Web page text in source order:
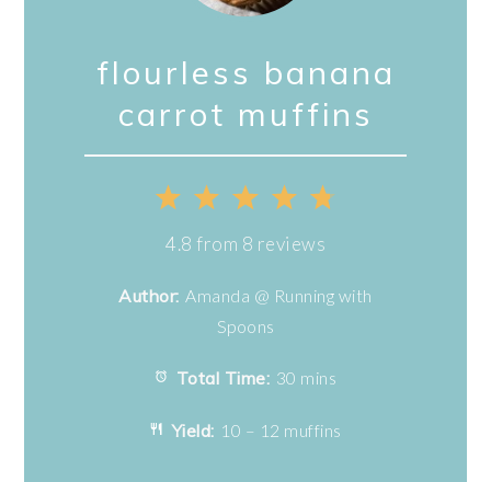
flourless banana
carrot muffins
4
Stars
3
Stars
2
Stars
1
Star
4.8 from 8 reviews
Author: Amanda @ Running with
Spoons
Total Time: 30 mins
Yield: 10 – 12 muffins